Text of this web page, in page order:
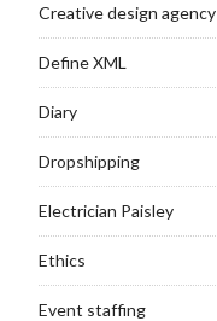
Creative design agency
Define XML
Diary
Dropshipping
Electrician Paisley
Ethics
Event staffing